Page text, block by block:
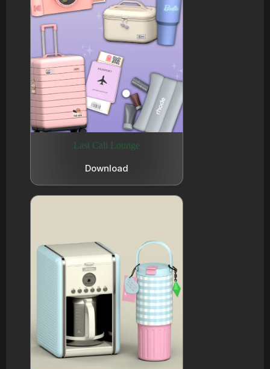
Last Call Lounge
Download